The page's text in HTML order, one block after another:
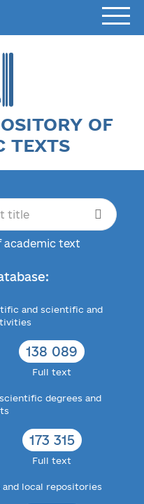
OF
TEXTS
academic text
and scientific and
138 089
Full text
degrees and
173 315
Full text
local repositories